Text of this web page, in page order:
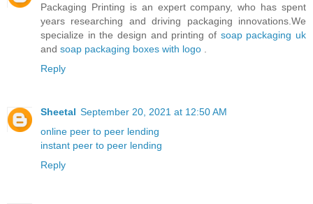
Packaging Printing is an expert company, who has spent
years researching and driving packaging innovations.We
specialize in the design and printing of soap packaging uk
and soap packaging boxes with logo
Reply
Sheetal September 20, 2021 at 12:50 AM
online peer to peer lending
instant peer to peer lending
Reply